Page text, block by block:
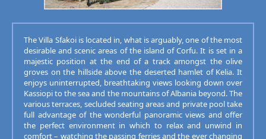
The Villa Sfakoi is located in, what is arguably, one of the most
desirable and scenic areas of the island of Corfu. It is set in a
majestic position at the end of a track amongst the olive
groves on the hillside above the deserted hamlet of Kelia. It
enjoys uninterrupted, breathtaking views looking down over
Kassiopi to the sea and the mountains of Albania beyond. The
various terraces, secluded seating areas and private pool take
full advantage of the wonderful panoramic views and offer
the perfect environment in which to relax and unwind in
comfort – watching the passing ferries and the ever changing